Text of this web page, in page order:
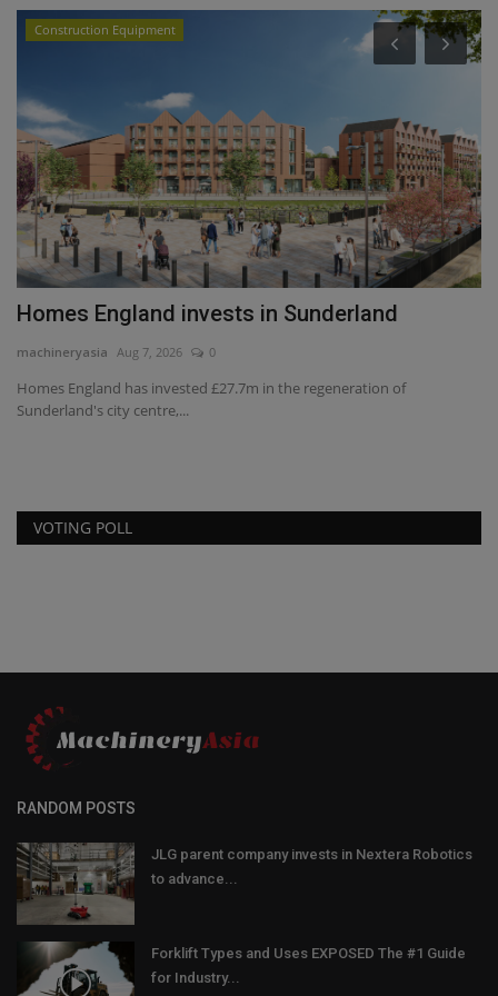
Construction Equipment
Homes England invests in Sunderland
machineryasia Aug 7, 2026 0
Homes England has invested £27.7m in the regeneration of
Sunderland's city centre,...
VOTING POLL
RANDOM POSTS
JLG parent company invests in Nextera Robotics
to advance...
Forklift Types and Uses EXPOSED The #1 Guide
for Industry...